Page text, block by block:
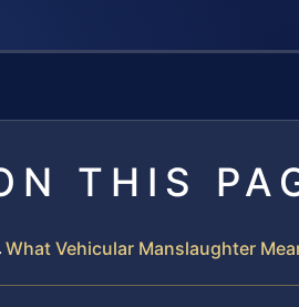
THIS
What Vehicular Manslaughter